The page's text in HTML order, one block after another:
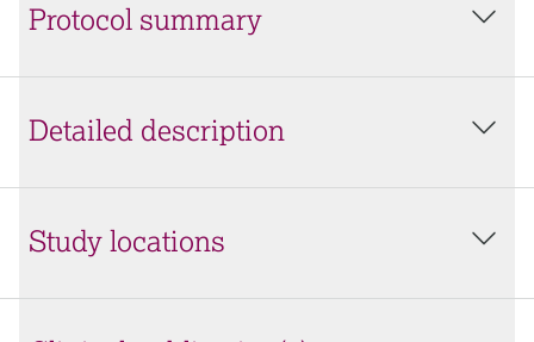
Protocol summary
Detailed description
Study locations